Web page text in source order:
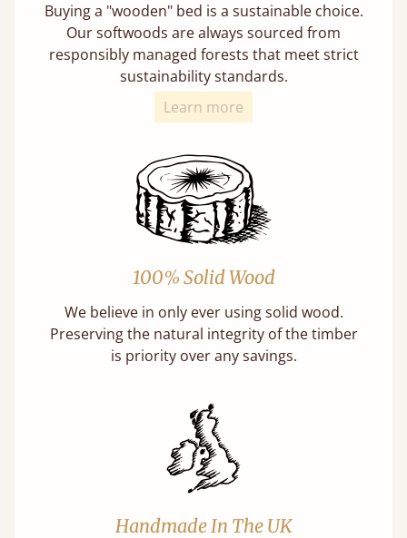
Buying a "wooden" bed is a sustainable choice.
Our softwoods are always sourced from
responsibly managed forests that meet strict
sustainability standards.
Learn more
100% Solid Wood
We believe in only ever using solid wood.
Preserving the natural integrity of the timber
is priority over any savings.
Handmade In The UK